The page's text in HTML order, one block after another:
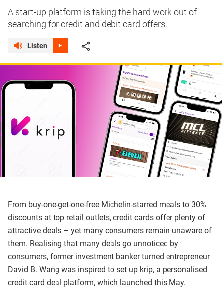
A start-up platform is taking the hard work out of
searching for credit and debit card offers.
Listen
From buy-one-get-one-free Michelin-starred meals to 30%
discounts at top retail outlets, credit cards offer plenty of
attractive deals – yet many consumers remain unaware of
them. Realising that many deals go unnoticed by
consumers, former investment banker turned entrepreneur
David B. Wang was inspired to set up krip, a personalised
credit card deal platform, which launched this May.